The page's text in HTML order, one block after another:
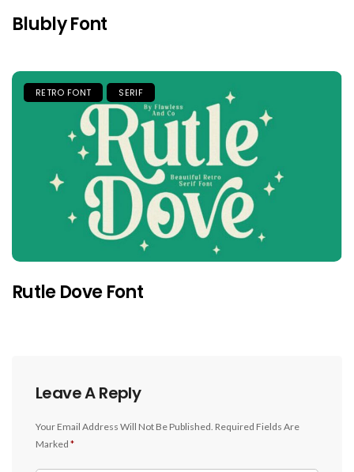
Blubly Font
RETRO FONT SERIF
Rutle Dove Font
Leave A Reply
Your Email Address Will Not Be Published. Required Fields Are
Marked *